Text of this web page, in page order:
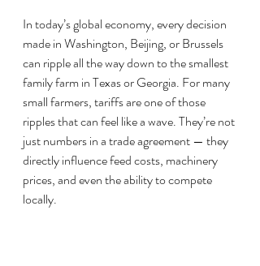
In today’s global economy, every decision
made in Washington, Beijing, or Brussels
can ripple all the way down to the smallest
family farm in Texas or Georgia. For many
small farmers, tariffs are one of those
ripples that can feel like a wave. They’re not
just numbers in a trade agreement — they
directly influence feed costs, machinery
prices, and even the ability to compete
locally.